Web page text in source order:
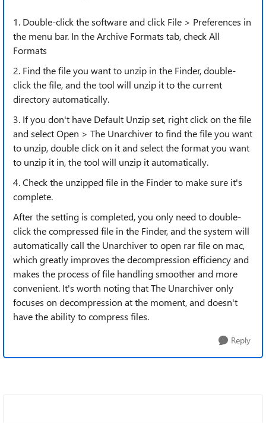
1. Double-click the software and click File > Preferences in
the menu bar. In the Archive Formats tab, check All
Formats
2. Find the file you want to unzip in the Finder, double-
click the file, and the tool will unzip it to the current
directory automatically.
3. If you don't have Default Unzip set, right click on the file
and select Open > The Unarchiver to find the file you want
to unzip, double click on it and select the format you want
to unzip it in, the tool will unzip it automatically.
4. Check the unzipped file in the Finder to make sure it's
complete.
After the setting is completed, you only need to double-
click the compressed file in the Finder, and the system will
automatically call the Unarchiver to open rar file on mac,
which greatly improves the decompression efficiency and
makes the process of file handling smoother and more
convenient. It's worth noting that The Unarchiver only
focuses on decompression at the moment, and doesn't
have the ability to compress files.
Reply